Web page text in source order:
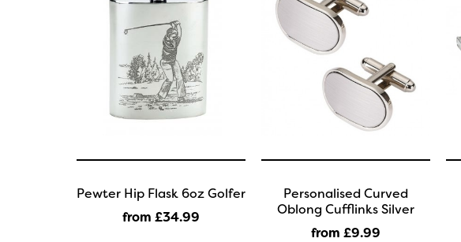
Pewter Hip Flask 6oz Golfer
from £34.99
Personalised Curved
Oblong Cufflinks Silver
from £9.99